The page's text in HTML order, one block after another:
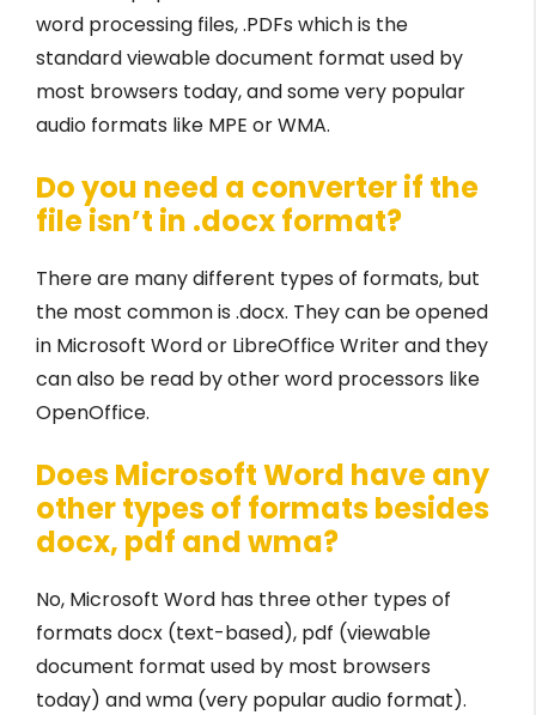
word processing files, .PDFs which is the
standard viewable document format used by
most browsers today, and some very popular
audio formats like MPE or WMA.
Do you need a converter if the
file isn’t in .docx format?
There are many different types of formats, but
the most common is .docx. They can be opened
in Microsoft Word or LibreOffice Writer and they
can also be read by other word processors like
OpenOffice.
Does Microsoft Word have any
other types of formats besides
docx, pdf and wma?
No, Microsoft Word has three other types of
formats docx (text-based), pdf (viewable
document format used by most browsers
today) and wma (very popular audio format).